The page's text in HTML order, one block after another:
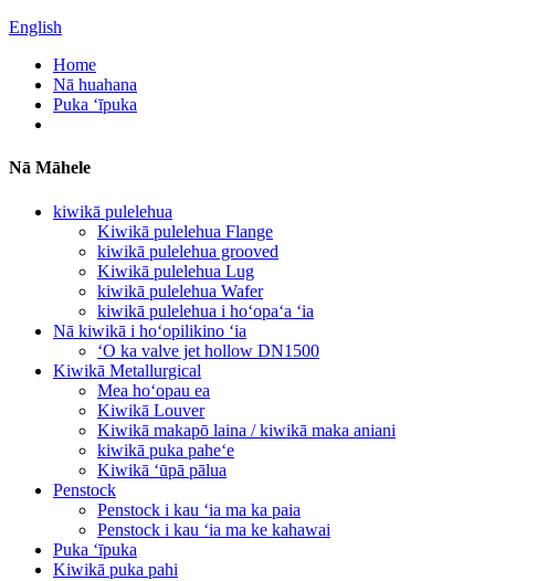
English
Home
Nā huahana
Puka ʻīpuka
Nā Māhele
kiwikā pulelehua
Kiwikā pulelehua Flange
kiwikā pulelehua grooved
Kiwikā pulelehua Lug
kiwikā pulelehua Wafer
kiwikā pulelehua i hoʻopaʻa ʻia
Nā kiwikā i hoʻopilikino ʻia
ʻO ka valve jet hollow DN1500
Kiwikā Metallurgical
Mea hoʻopau ea
Kiwikā Louver
Kiwikā makapō laina / kiwikā maka aniani
kiwikā puka paheʻe
Kiwikā ʻūpā pālua
Penstock
Penstock i kau ʻia ma ka paia
Penstock i kau ʻia ma ke kahawai
Puka ʻīpuka
Kiwikā puka pahi